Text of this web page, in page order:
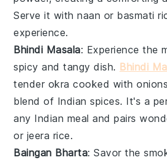
Serve it withnaan or basmati
experience.
Bhindi Masala: Experience the
spicy and tangy dish. Bhindi
tender okra cooked with
blend of Indian spices. It's a
any Indian meal and pairs
or jeera rice.
Baingan Bharta: Savor the